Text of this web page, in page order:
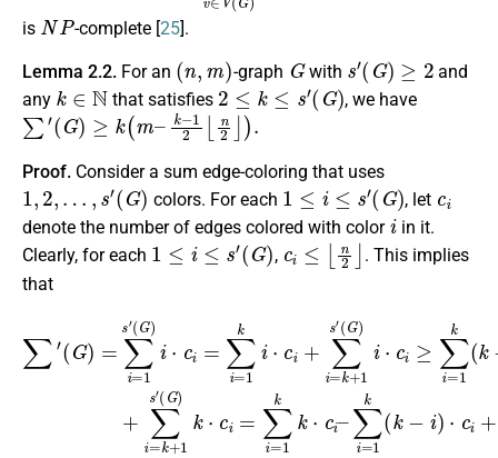
is
NP
-complete [25].
Lemma 2.2. For an
( )
-graph
G
with
′( G)≥2
and
any
k∈ N
that satisfies
2 ≤k≤s′(G)
, we have
∑′(G)≥k ( m–k−12⌊n2⌋ ).
Proof. Consider a sum edge-coloring that uses
1 , 2,…, s(G)
colors. For each
1≤i≤s′(G)
, let
denote the number of edges colored with color
i
in it.
Clearly, for each
1≤ i≤ s(G)
,
ci≤ ⌊n2⌋
. This implies
that
=∑i= i i+∑i
i⋅ci≥ − ∑i=k
=∑i= ∑ ⋅ci+
m–∑ ) ∑i=1 2
k−